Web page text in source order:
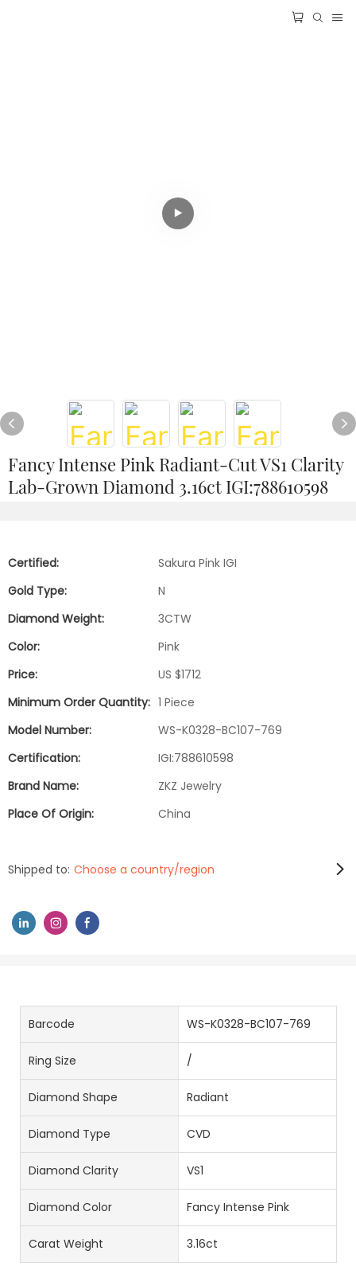
Fancy Intense Pink Radiant-Cut VS1 Clarity
Lab-Grown Diamond 3.16ct IGI:788610598
Certified:
Sakura Pink IGI
Gold Type:
N
Diamond Weight:
3CTW
Color:
Pink
Price:
US $1712
Minimum Order Quantity: 1 Piece
Model Number:
WS-K0328-BC107-769
Certification:
IGI:788610598
Brand Name:
ZKZ Jewelry
Place Of Origin:
China
Shipped to: Choose a country/region
Barcode WS-K0328-BC107-769
Ring Size /
Diamond Shape Radiant
Diamond Type CVD
Diamond Clarity VS1
Diamond Color Fancy Intense Pink
Carat Weight 3.16ct